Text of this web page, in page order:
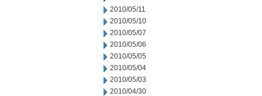
2010/05/11
2010/05/10
2010/05/07
2010/05/06
2010/05/05
2010/05/04
2010/05/03
2010/04/30